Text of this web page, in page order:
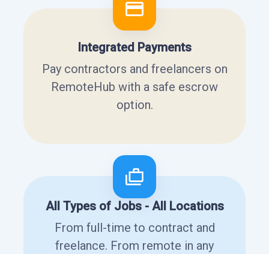
Integrated Payments
Pay contractors and freelancers on
RemoteHub with a safe escrow
option.
All Types of Jobs - All Locations
From full-time to contract and
freelance. From remote in any